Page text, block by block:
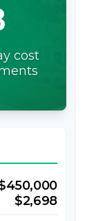
cost
$2,698